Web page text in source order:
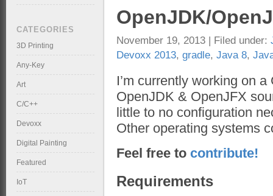
OpenJDK/
November 19, 2013 | Filed under:
Devoxx 2013,gradle,Java 8,
I’m currently working on
OpenJDK & OpenJFX
little to no configuration
Other operating systems
Feel free to contribute!
Requirements
CATEGORIES
3D Printing
Any-Key
Art
C/C++
Devoxx
Digital Painting
Featured
IoT